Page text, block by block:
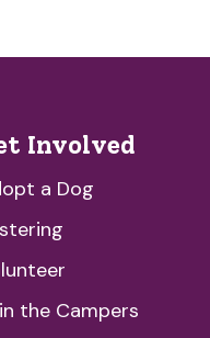
Involved
a Dog
the Campers